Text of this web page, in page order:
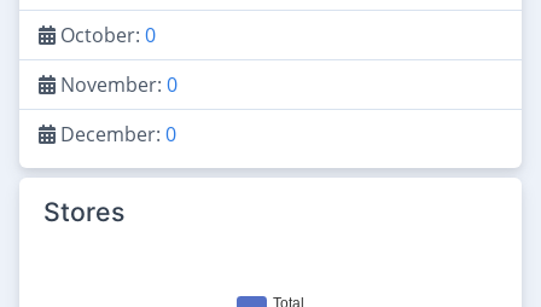
October: 0
November: 0
December: 0
Stores